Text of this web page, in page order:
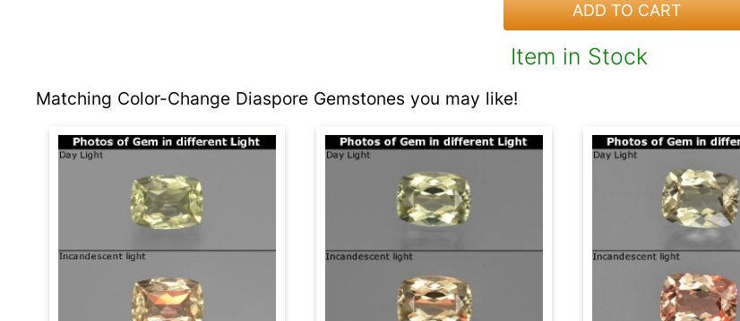
ADD TO CART
Item in Stock
Matching Color-Change Diaspore Gemstones you may like!